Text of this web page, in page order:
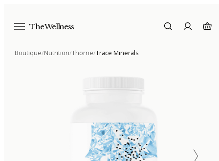
The Wellness
Boutique/Nutrition/Thorne/Trace Minerals